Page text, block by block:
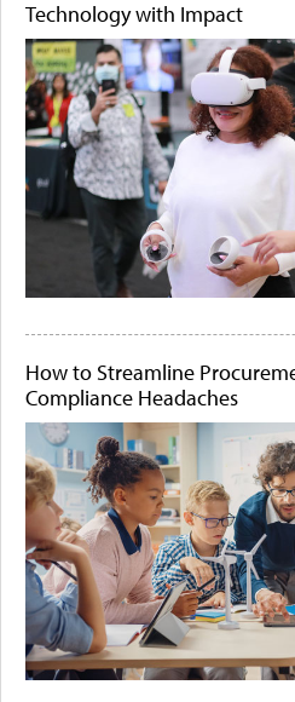
Technology with Impact
How to Streamline
Compliance Headaches